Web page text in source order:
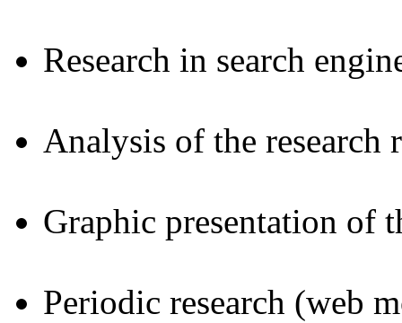
Research in search
Analysis of the research
Graphic presentation of
Periodic research (web